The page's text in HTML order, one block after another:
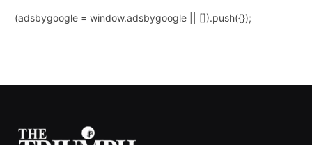
(adsbygoogle = window.adsbygoogle || []).push({});